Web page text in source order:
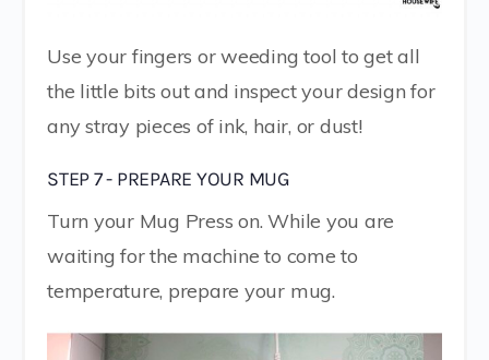
Use your fingers or weeding tool to get all
the little bits out and inspect your design for
any stray pieces of ink, hair, or dust!
STEP 7 - PREPARE YOUR MUG
Turn your Mug Press on. While you are
waiting for the machine to come to
temperature, prepare your mug.